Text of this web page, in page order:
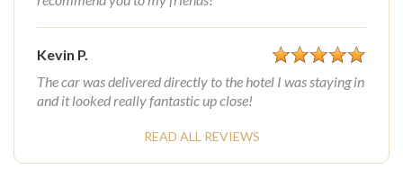
Kevin P.
The car was delivered directly to the hotel I was staying in
and it looked really fantastic up close!
READ ALL REVIEWS